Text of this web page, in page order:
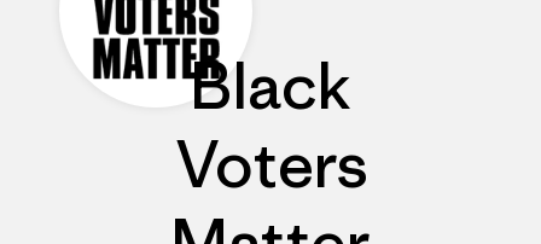
Black
Voters